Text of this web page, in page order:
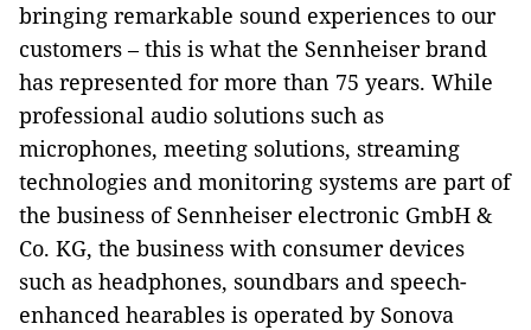
bringing remarkable sound experiences to our
customers – this is what the Sennheiser brand
has represented for more than 75 years. While
professional audio solutions such as
microphones, meeting solutions, streaming
technologies and monitoring systems are part of
the business of Sennheiser electronic GmbH &
Co. KG, the business with consumer devices
such as headphones, soundbars and speech-
enhanced hearables is operated by Sonova